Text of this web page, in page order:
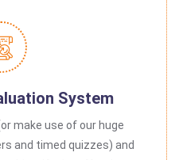
System
make use of our huge
and timed quizzes) and